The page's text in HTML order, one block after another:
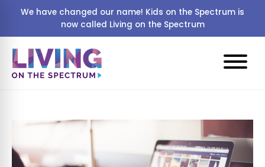
We have changed our name! Kids on the Spectrum is
now called Living on the Spectrum